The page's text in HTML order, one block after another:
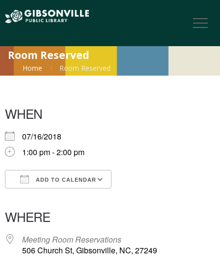
Room Reserved
Home Room Reserved
WHEN
07/16/2018
1:00 pm - 2:00 pm
ADD TO CALENDAR
WHERE
Meeting Room Reservations
506 Church St, Gibsonville, NC, 27249